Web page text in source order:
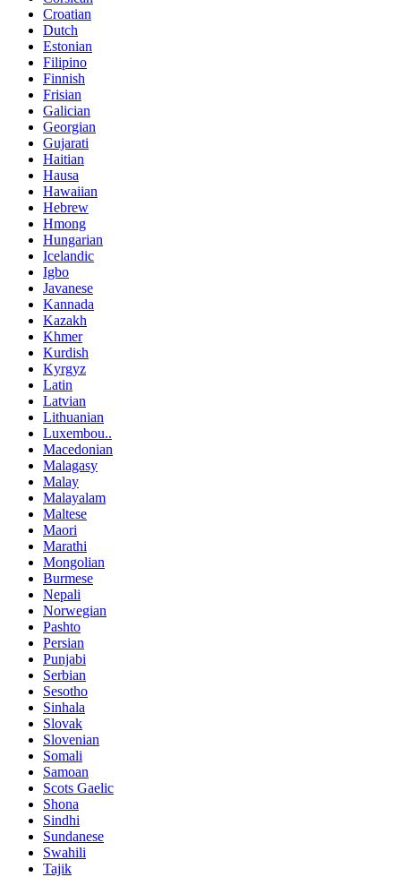
Croatian
Dutch
Estonian
Filipino
Finnish
Frisian
Galician
Georgian
Gujarati
Haitian
Hausa
Hawaiian
Hebrew
Hmong
Hungarian
Icelandic
Igbo
Javanese
Kannada
Kazakh
Khmer
Kurdish
Kyrgyz
Latin
Latvian
Lithuanian
Luxembou..
Macedonian
Malagasy
Malay
Malayalam
Maltese
Maori
Marathi
Mongolian
Burmese
Nepali
Norwegian
Pashto
Persian
Punjabi
Serbian
Sesotho
Sinhala
Slovak
Slovenian
Somali
Samoan
Scots Gaelic
Shona
Sindhi
Sundanese
Swahili
Tajik